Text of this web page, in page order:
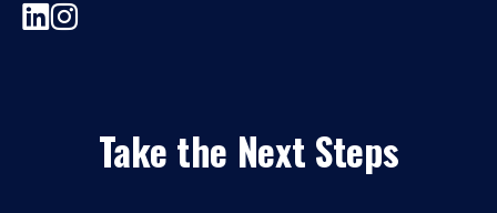
Take the Next Steps